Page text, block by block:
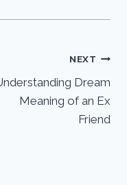
NEXT
Dream
Meaning of an Ex
Friend